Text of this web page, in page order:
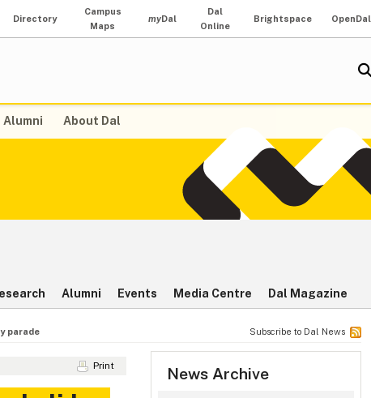
Directory
Campus
Maps
myDal
Dal
Online
Brightspace OpenDal
Alumni About Dal
Alumni Events Media Centre Dal Magazine
parade Subscribe to Dal News
News Archive
Print